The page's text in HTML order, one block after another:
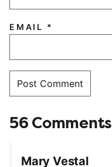
EMAIL *
56 Comments
Mary Vestal